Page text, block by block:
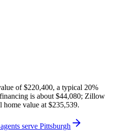
of $220,400, a typical 20%
is about $44,080; Zillow
home value at $235,539.
serve Pittsburgh